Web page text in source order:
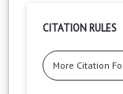
CITATION RULES
More Citation